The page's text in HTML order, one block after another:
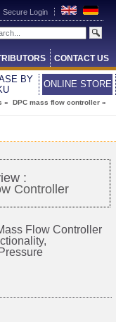
Secure Login
CONTACT US
BY
ONLINE STORE
» DPC mass flow controller »
:
Controller
Flow Controller